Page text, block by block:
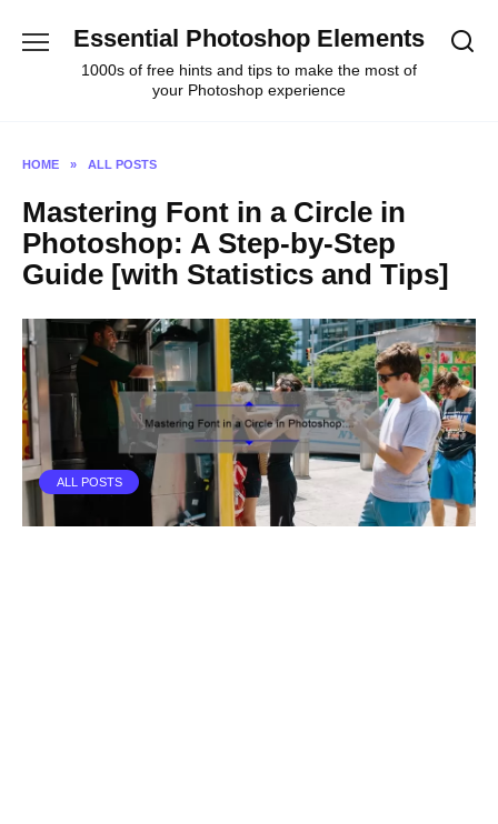
Essential Photoshop Elements
1000s of free hints and tips to make the most of
your Photoshop experience
HOME » ALL POSTS
Mastering Font in a Circle in
Photoshop: A Step-by-Step
Guide [with Statistics and Tips]
ALL POSTS